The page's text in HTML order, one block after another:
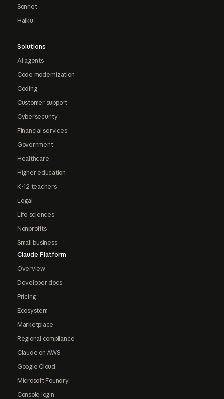
Sonnet
Haiku
Solutions
AI agents
Code modernization
Coding
Customer support
Cybersecurity
Financial services
Government
Healthcare
Higher education
K-12 teachers
Legal
Life sciences
Nonprofits
Small business
Claude Platform
Overview
Developer docs
Pricing
Ecosystem
Marketplace
Regional compliance
Claude on AWS
Google Cloud
Microsoft Foundry
Console login